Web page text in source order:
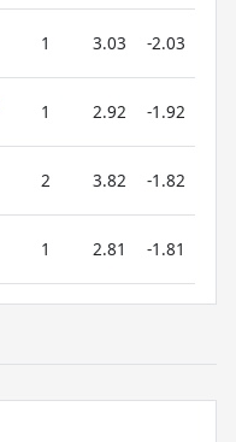
1 3.03 -2.03
1 2.92 -1.92
2 3.82 -1.82
1 2.81 -1.81